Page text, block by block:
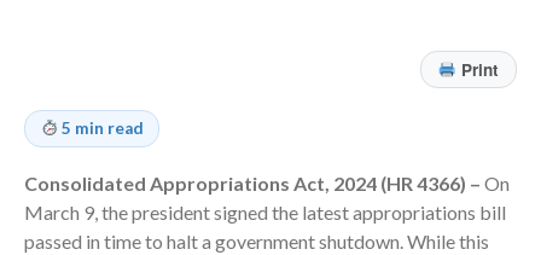
Monthly News
Tax Blog
Print
5 min read
Consolidated Appropriations Act, 2024 (HR 4366) – On
March 9, the president signed the latest appropriations bill
passed in time to halt a government shutdown. While this